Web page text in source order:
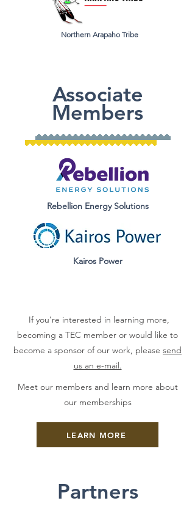
Northern Arapaho Tribe
Associate
Members
Rebellion EnergySolutions
Kairos Power
If you’re interested in learning more,
becoming a TEC member or would like to
become a sponsor of our work, please send
us an e-mail.
Meet our members and learn more about
our memberships
LEARN MORE
Partners